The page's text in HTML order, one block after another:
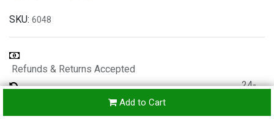
Add to Cart
SKU: 6048
Refunds & Returns Accepted
24-